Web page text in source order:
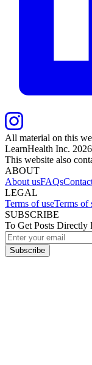
All material on this
LearnHealth Inc. 2026
This website also
ABOUT
About usFAQs
LEGAL
Terms of useTerms of
SUBSCRIBE
To Get Posts Directly
Subscribe